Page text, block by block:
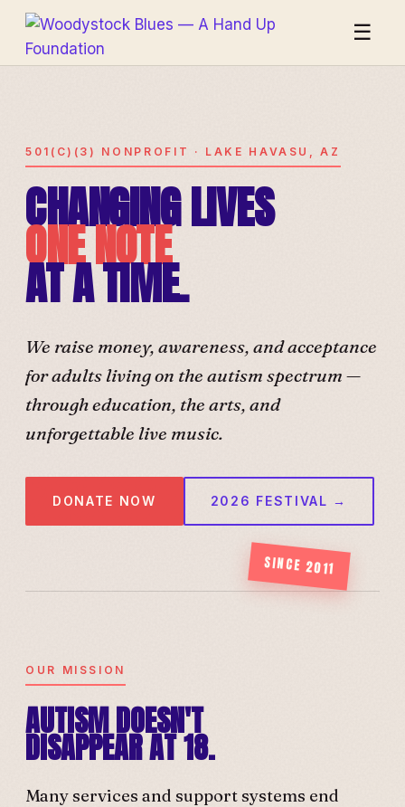
☰
501(C)(3) NONPROFIT · LAKE HAVASU, AZ
CHANGING LIVES
ONE NOTE
AT A TIME.
We raise money, awareness, and acceptance
for adults living on the autism spectrum —
through education, the arts, and
unforgettable live music.
DONATE NOW 2026 FESTIVAL →
SINCE 2011
OUR MISSION
AUTISM DOESN'T
DISAPPEAR AT 18.
Many services and support systems end